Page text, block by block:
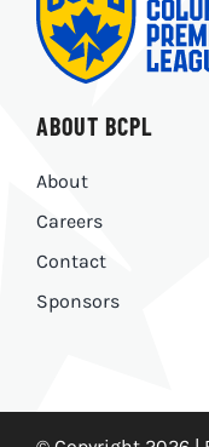
ABOUT BCPL
About
Careers
Contact
Sponsors